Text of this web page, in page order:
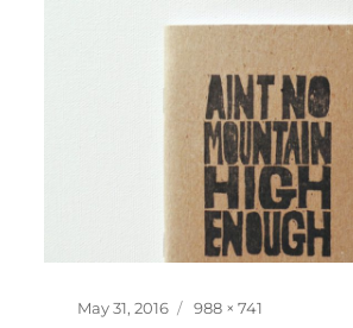
Posted
May 31, 2016
Full
988 × 741